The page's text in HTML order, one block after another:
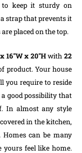
keep it sturdy on
strap that prevents it
placed on the top.
16″W x 20″Hwith 22
product. Your house
you require to reside
good possibility that
In almost any style
in the kitchen,
can be many
feel like home.